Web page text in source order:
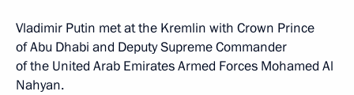
Vladimir Putin met at the Kremlin with Crown Prince
of Abu Dhabi and Deputy Supreme Commander
of the United Arab Emirates Armed Forces Mohamed Al
Nahyan.